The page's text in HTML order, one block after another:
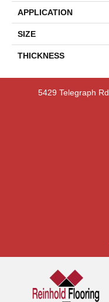
APPLICATION
SIZE
THICKNESS
5429 Telegraph Rd